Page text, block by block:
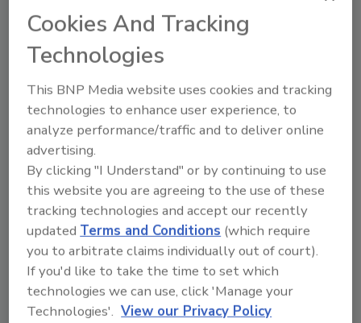
ATI Restoration Receives
Inaugural Innovative Contractor of
the Year Award for Los Angeles
Wildfire Response
Recognition highlights ATI’s wildfire recovery
efforts following the Eaton and Palisades
fires in California
June 23, 2026 No Comments
ATI Restoration named the inaugural Innovative
Contractor of the Year by Altimeter Solutions Group,
Cookies And Tracking
Technologies
This BNP Media website uses cookies and tracking
technologies to enhance user experience, to
analyze performance/traffic and to deliver online
advertising.
By clicking "I Understand" or by continuing to use
this website you are agreeing to the use of these
tracking technologies and accept our recently
updatedTerms and Conditions (which require
you to arbitrate claims individually out of court).
If you'd like to take the time to set which
technologies we can use, click 'Manage your
Technologies'. View our Privacy Policy